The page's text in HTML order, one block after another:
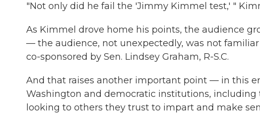
"Not only did he fail the 'Jimmy Kimmel test,' "
As Kimmel drove home his points, the audience
— the audience, not unexpectedly, was not
co-sponsored by Sen. Lindsey Graham, R-S.C.
And that raises another important point — in this
Washington and democratic institutions,
looking to others they trust to impart and make